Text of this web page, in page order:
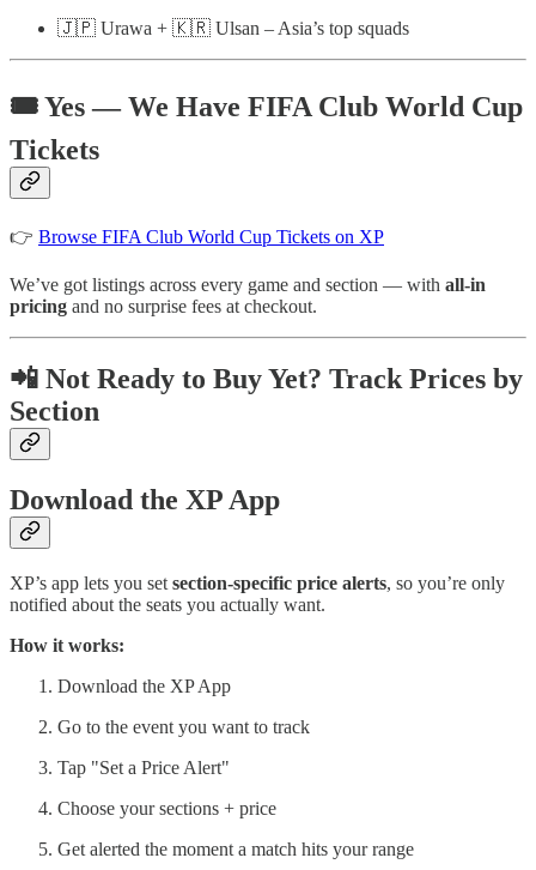
🇯🇵 Urawa + 🇰🇷 Ulsan – Asia’s top squads
🎟️ Yes — We Have FIFA Club World Cup
Tickets
👉 Browse FIFA Club World Cup Tickets on XP
We’ve got listings across every game and section — with all-in
pricing and no surprise fees at checkout.
📲 Not Ready to Buy Yet? Track Prices by
Section
Download the XP App
XP’s app lets you set section-specific price alerts, so you’re only
notified about the seats you actually want.
How it works:
Download the XP App
Go to the event you want to track
Tap "Set a Price Alert"
Choose your sections + price
Get alerted the moment a match hits your range